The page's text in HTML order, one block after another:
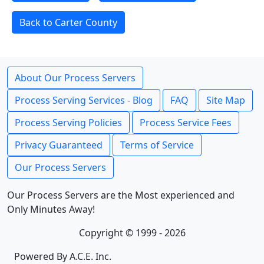
Back to Carter County
About Our Process Servers
Process Serving Services - Blog
FAQ
Site Map
Process Serving Policies
Process Service Fees
Privacy Guaranteed
Terms of Service
Our Process Servers
Our Process Servers are the Most experienced and
Only Minutes Away!
Copyright © 1999 - 2026
Powered By A.C.E. Inc.